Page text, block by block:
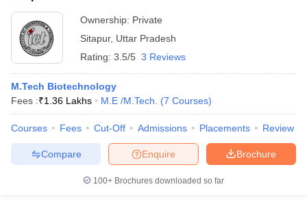
Ownership: Private
Sitapur, Uttar Pradesh
Rating: 3.5/5 3 Reviews
M.Tech Biotechnology
Fees :₹1.36 Lakhs M.E /M.Tech. (7 Courses)
Courses Fees Cut-Off Admissions Placements Review
Brochure
Enquire
Compare
100+ Brochures downloaded so far